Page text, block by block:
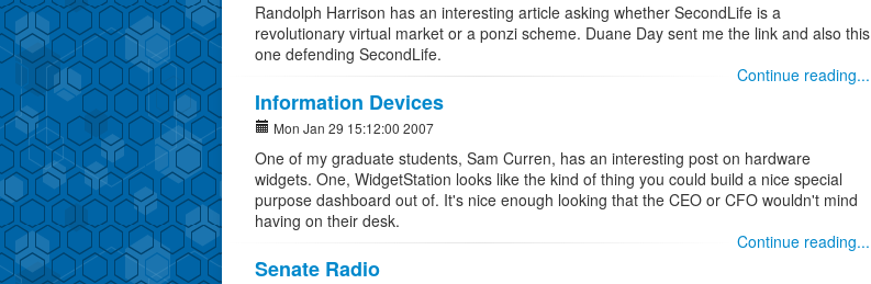
Randolph Harrison has an interesting article asking whether SecondLife is a
revolutionary virtual market or a ponzi scheme. Duane Day sent me the link and also this
one defending SecondLife.
Continue reading...
Information Devices
Mon Jan 29 15:12:00 2007
One of my graduate students, Sam Curren, has an interesting post on hardware
widgets. One, WidgetStation looks like the kind of thing you could build a nice special
purpose dashboard out of. It's nice enough looking that the CEO or CFO wouldn't mind
having on their desk.
Continue reading...
Senate Radio